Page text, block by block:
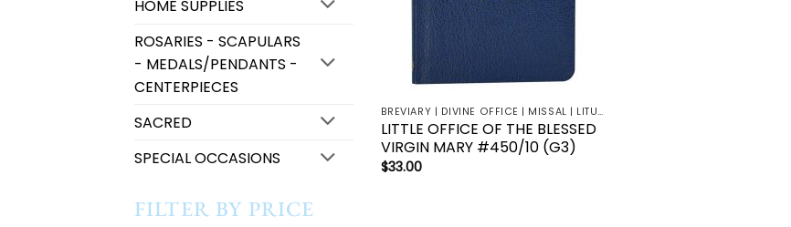
HOME SUPPLIES
ROSARIES - SCAPULARS
- MEDALS/PENDANTS -
CENTERPIECES
SACRED
SPECIAL OCCASIONS
FILTER BY PRICE
BREVIARY | DIVINE OFFICE | MISSAL | LITURGY | LECTIONARY
LITTLE OFFICE OF THE BLESSED
VIRGIN MARY #450/10 (G3)
$33.00